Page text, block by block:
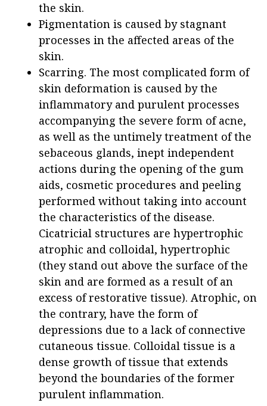
the skin.
Pigmentation is caused by stagnant
processes in the affected areas of the
skin.
Scarring. The most complicated form of
skin deformation is caused by the
inflammatory and purulent processes
accompanying the severe form of acne,
as well as the untimely treatment of the
sebaceous glands, inept independent
actions during the opening of the gum
aids, cosmetic procedures and peeling
performed without taking into account
the characteristics of the disease.
Cicatricial structures are hypertrophic
atrophic and colloidal, hypertrophic
(they stand out above the surface of the
skin and are formed as a result of an
excess of restorative tissue). Atrophic, on
the contrary, have the form of
depressions due to a lack of connective
cutaneous tissue. Colloidal tissue is a
dense growth of tissue that extends
beyond the boundaries of the former
purulent inflammation.